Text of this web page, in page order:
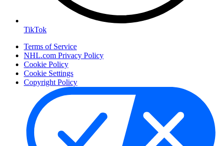
TikTok
Terms of Service
NHL.com Privacy Policy
Cookie Policy
Cookie Settings
Copyright Policy